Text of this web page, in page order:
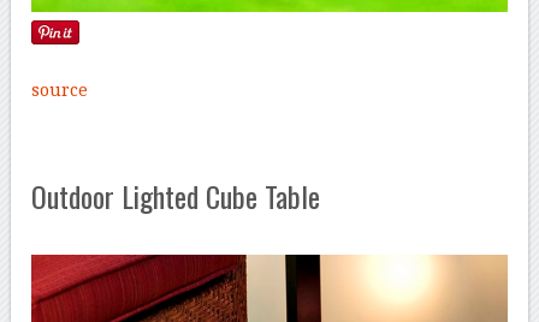
source
Outdoor Lighted Cube Table